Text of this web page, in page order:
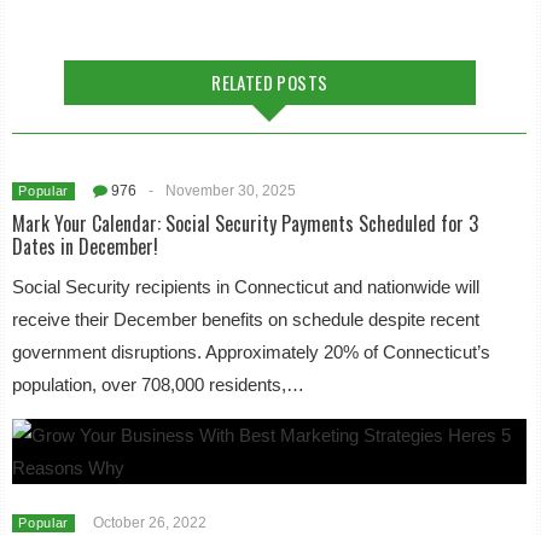
RELATED POSTS
Popular 976 - November 30, 2025
Mark Your Calendar: Social Security Payments Scheduled for 3
Dates in December!
Social Security recipients in Connecticut and nationwide will
receive their December benefits on schedule despite recent
government disruptions. Approximately 20% of Connecticut’s
population, over 708,000 residents,…
Popular October 26, 2022